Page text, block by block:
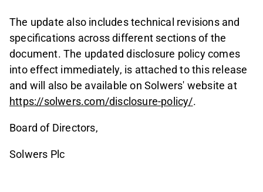
The update also includes technical revisions and
specifications across different sections of the
document. The updated disclosure policy comes
into effect immediately, is attached to this release
and will also be available on Solwers' website at
https://solwers.com/disclosure-policy/.
Board of Directors,
Solwers Plc